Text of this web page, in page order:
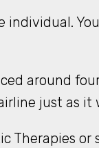
around
just as it
Therapies or